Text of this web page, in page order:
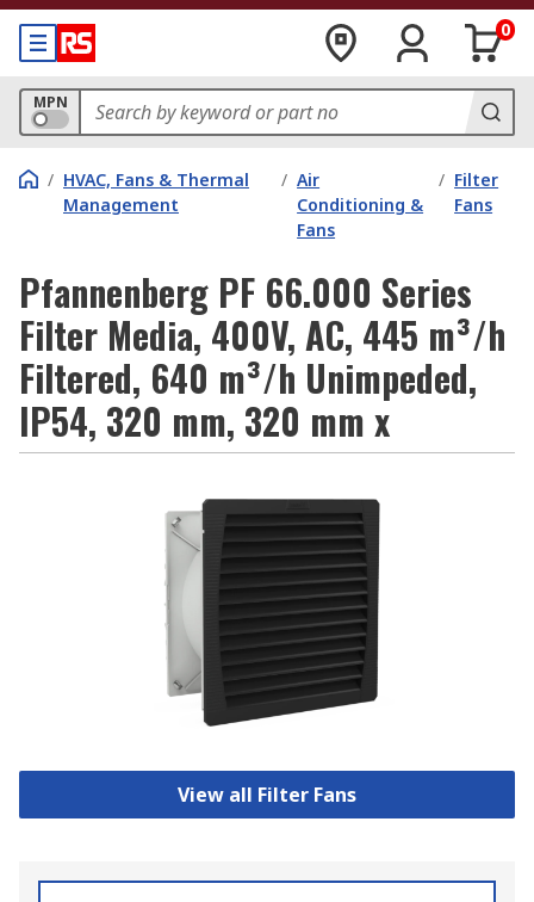
0
MPN
/ HVAC, Fans & Thermal
Management
/ Air
Conditioning &
Fans
/ Filter
Fans
Pfannenberg PF 66.000 Series
Filter Media, 400V, AC, 445 m³/h
Filtered, 640 m³/h Unimpeded,
IP54, 320 mm, 320 mm x
View all Filter Fans